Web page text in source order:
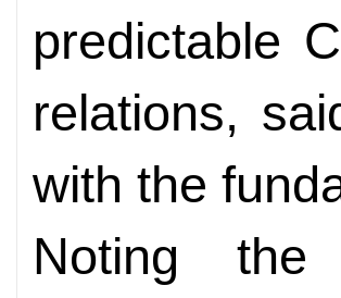
predictable
relations,
with the
Noting the